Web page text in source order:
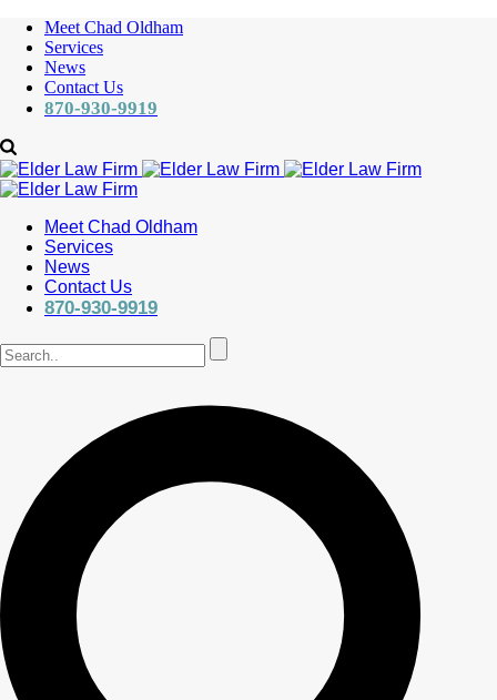
Meet Chad Oldham
Services
News
Contact Us
870-930-9919
Meet Chad Oldham
Services
News
Contact Us
870-930-9919